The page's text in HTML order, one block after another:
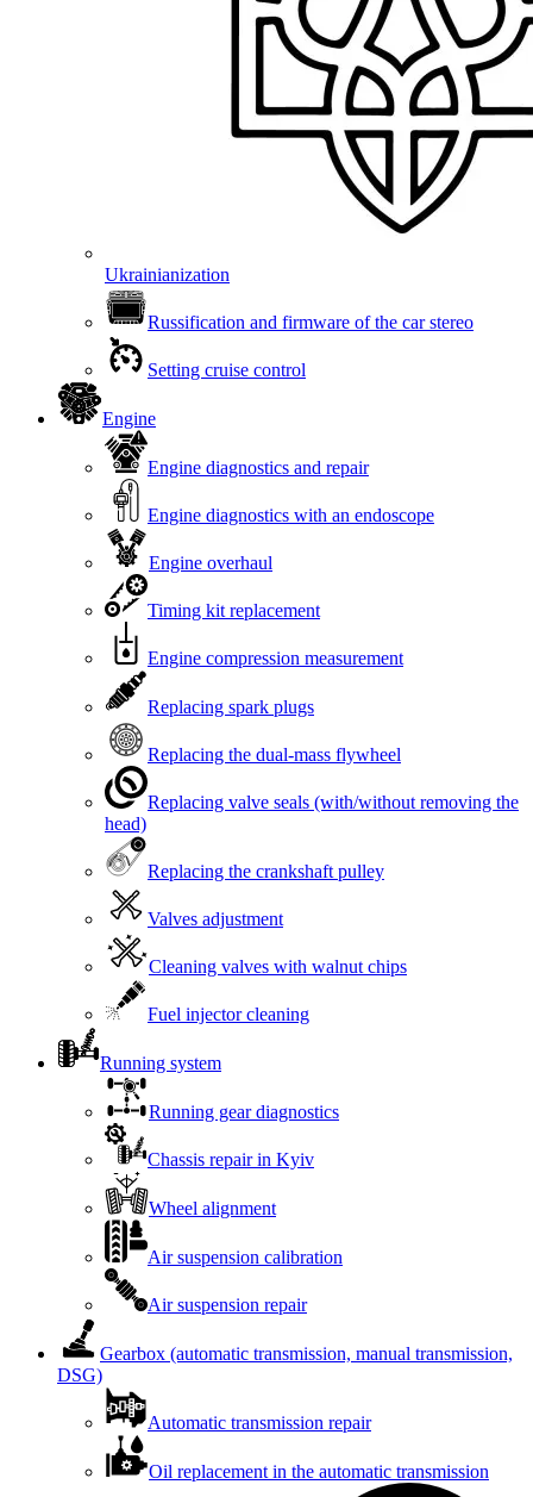
Ukrainianization
Russification and firmware of the car stereo
Setting cruise control
Engine
Engine diagnostics and repair
Engine diagnostics with an endoscope
Engine overhaul
Timing kit replacement
Engine compression measurement
Replacing spark plugs
Replacing the dual-mass flywheel
Replacing valve seals (with/without removing the
head)
Replacing the crankshaft pulley
Valves adjustment
Cleaning valves with walnut chips
Fuel injector cleaning
Running system
Running gear diagnostics
Chassis repair in Kyiv
Wheel alignment
Air suspension calibration
Air suspension repair
Gearbox (automatic transmission, manual transmission,
DSG)
Automatic transmission repair
Oil replacement in the automatic transmission